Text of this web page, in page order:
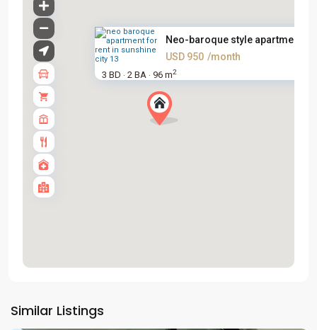
Neo-baroque style apartment
USD 950 /month
3 BD · 2 BA · 96 m2
Similar Listings
Westlake